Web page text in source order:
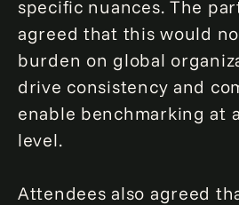
specific nuances. The
agreed that this would
burden on global
drive consistency and
enable benchmarking at
level.
Attendees also agreed